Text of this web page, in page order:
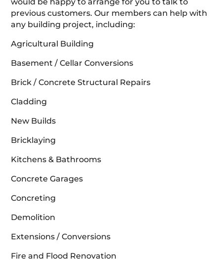
previous customers. Our members can help with
any building project, including:
Agricultural Building
Basement / Cellar Conversions
Brick / Concrete Structural Repairs
Cladding
New Builds
Bricklaying
Kitchens & Bathrooms
Concrete Garages
Concreting
Demolition
Extensions / Conversions
Fire and Flood Renovation